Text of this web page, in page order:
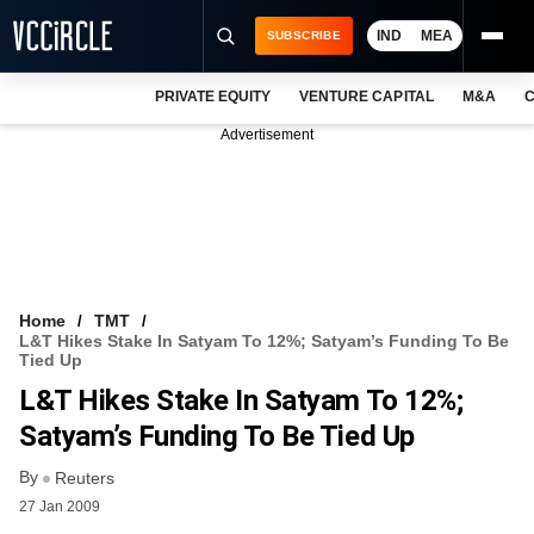
VCC INTELLIGENCE
FREE NEWSLETTER
SUBSCRIBE IND MEA
PRIVATE EQUITY VENTURE CAPITAL M&A
Advertisement
Home
TMT
L&T Hikes Stake In Satyam To 12%; Satyam’s Funding To Be
Tied Up
L&T Hikes Stake In Satyam To 12%;
Satyam’s Funding To Be Tied Up
By Reuters
27 Jan 2009